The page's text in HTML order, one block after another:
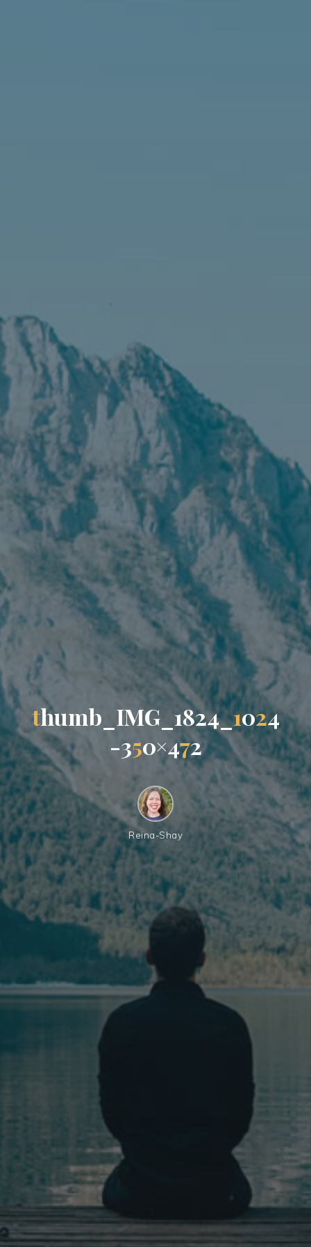
thumb IMG_ 1824_1024
-350×472
Reina-Shay